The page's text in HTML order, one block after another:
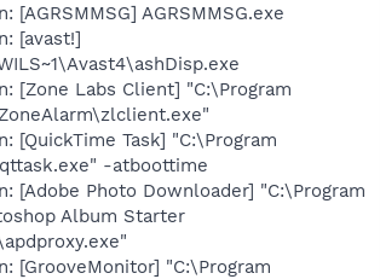
[AGRSMMSG] AGRSMMSG.exe
[avast!]
[Zone Labs Client] "C:\Program
[QuickTime Task] "C:\Program
-atboottime
[Adobe Photo Downloader] "C:\Program
Album Starter
[GrooveMonitor] "C:\Program